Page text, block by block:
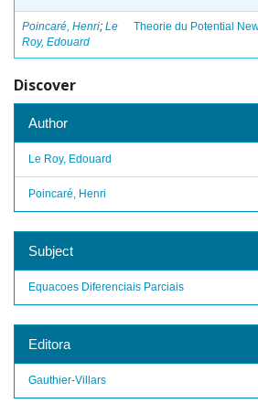
Poincaré, Henri; Le
Roy, Edouard
Theorie du Potential
Discover
Author
Le Roy, Edouard
Poincaré, Henri
Subject
Equacoes Diferenciais Parciais
Editora
Gauthier-Villars